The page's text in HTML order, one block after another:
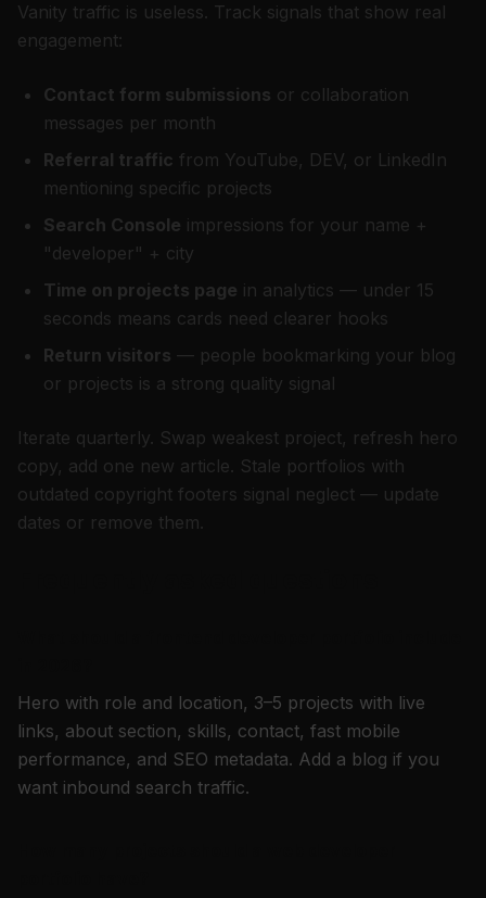
Vanity traffic is useless. Track signals that show real
engagement:
Contact form submissions or collaboration
messages per month
Referral traffic from YouTube, DEV, or LinkedIn
mentioning specific projects
Search Console impressions for your name +
"developer" + city
Time on projects page in analytics — under 15
seconds means cards need clearer hooks
Return visitors — people bookmarking your blog
or projects is a strong quality signal
Iterate quarterly. Swap weakest project, refresh hero
copy, add one new article. Stale portfolios with
outdated copyright footers signal neglect — update
dates or remove them.
Hero with role and location, 3–5 projects with live
links, about section, skills, contact, fast mobile
performance, and SEO metadata. Add a blog if you
want inbound search traffic.